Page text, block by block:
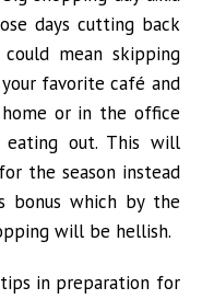
days cutting back
mean skipping
favorite café and
or in the office
out. This will
the season instead
bonus which by the
will be hellish.
in preparation for